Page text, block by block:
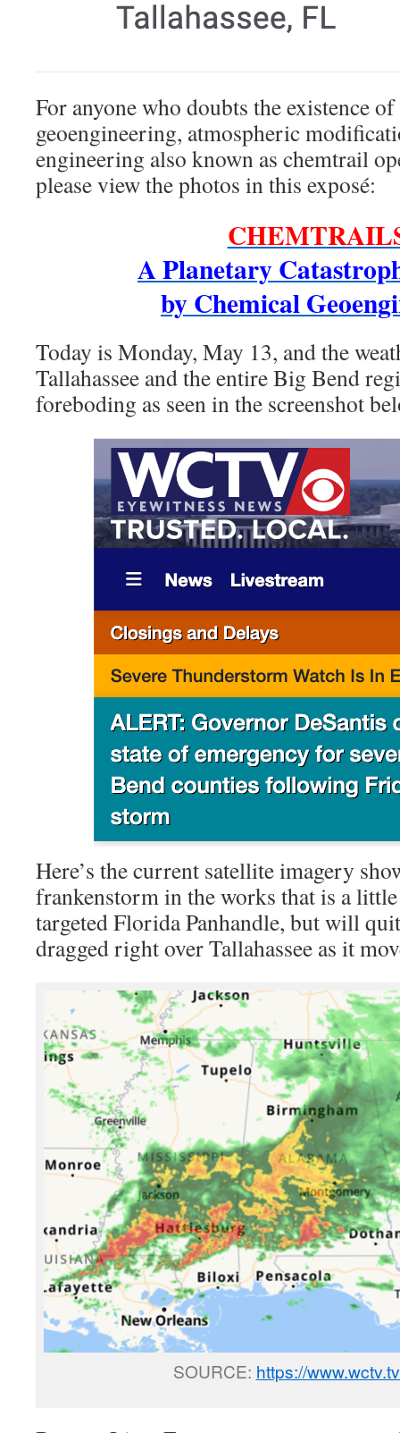
For anyone who doubts the existence
geoengineering, atmospheric
engineering also known as chemtrail
please view the photos in this exposé:
A Planetary
by Chemical
Today is Monday, May 13, and the
Tallahassee and the entire Big Bend
foreboding as seen in the screenshot
Here’s the current satellite imagery
frankenstorm in the works that is a
targeted Florida Panhandle, but will
dragged right over Tallahassee as it
SOURCE: https://